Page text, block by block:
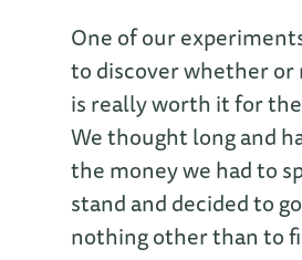
One of our
to discover whether or
is really worth it for
We thought long and
the money we had to
stand and decided to
nothing other than to